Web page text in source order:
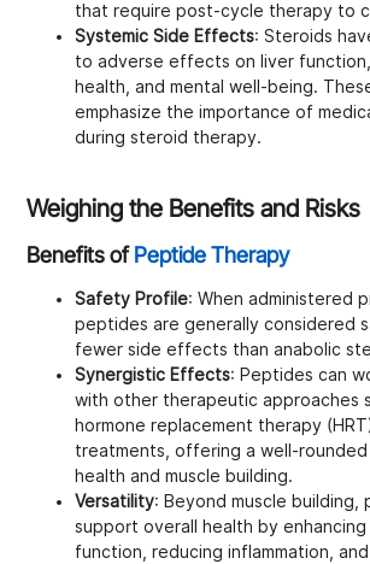
that require post-cycle therapy to
Systemic Side Effects: Steroids
to adverse effects on liver
health, and mental well-being.
emphasize the importance of
during steroid therapy.
Weighing the Benefits and Risks
Benefits ofPeptide Therapy
Safety Profile: When administered
peptides are generally considered
fewer side effects than anabolic
Synergistic Effects: Peptides can
with other therapeutic approaches
hormone replacement therapy
treatments, offering a well-
health and muscle building.
Versatility: Beyond muscle building,
support overall health by enhancing
function, reducing inflammation,